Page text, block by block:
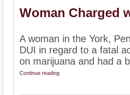
Woman Charged
A woman in the York,
DUI in regard to a fatal
on marijuana and had a
Continue reading